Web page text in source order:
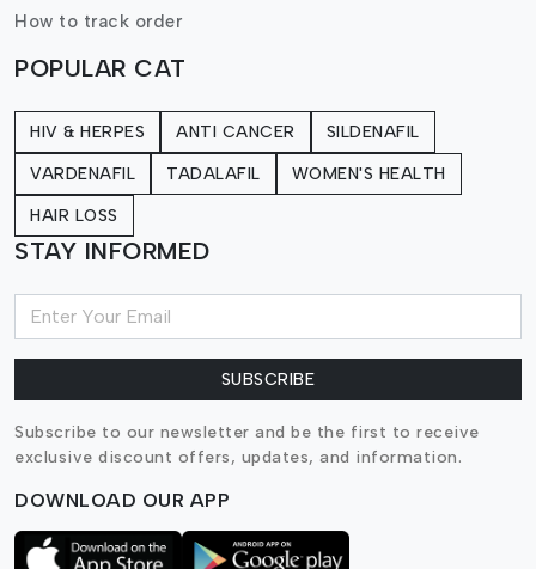
How to track order
POPULAR CAT
HIV & HERPES ANTI CANCER SILDENAFIL
VARDENAFIL TADALAFIL WOMEN'S HEALTH
HAIR LOSS
STAY INFORMED
SUBSCRIBE
Subscribe to our newsletter and be the first to receive
exclusive discount offers, updates, and information.
DOWNLOAD OUR APP